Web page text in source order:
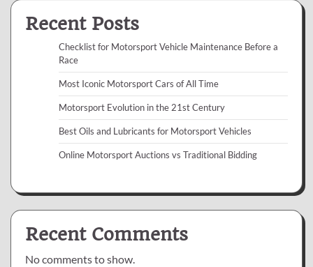
Recent Posts
Checklist for Motorsport Vehicle Maintenance Before a
Race
Most Iconic Motorsport Cars of All Time
Motorsport Evolution in the 21st Century
Best Oils and Lubricants for Motorsport Vehicles
Online Motorsport Auctions vs Traditional Bidding
Recent Comments
No comments to show.